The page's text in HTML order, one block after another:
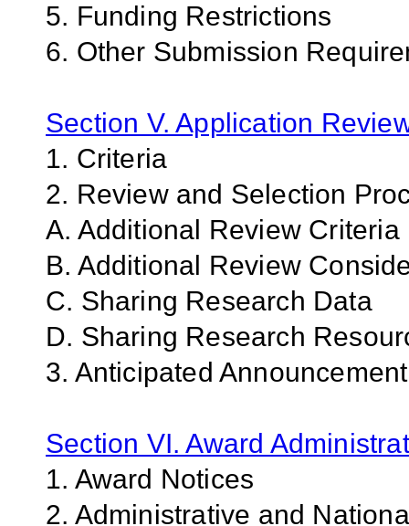
5. Funding Restrictions
6. Other Submission
Section V. Application
1. Criteria
2. Review and Selection
A. Additional Review Criteria
B. Additional Review
C. Sharing Research Data
D. Sharing Research
3. Anticipated
Section VI. Award
1. Award Notices
2. Administrative and